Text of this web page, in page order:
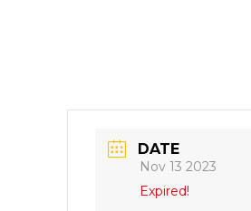
DATE
Nov 13 2023
Expired!